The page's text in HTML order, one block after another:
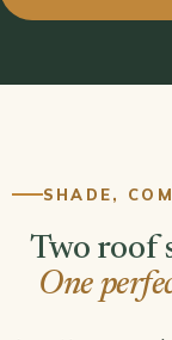
SHADE,
Two roof
One